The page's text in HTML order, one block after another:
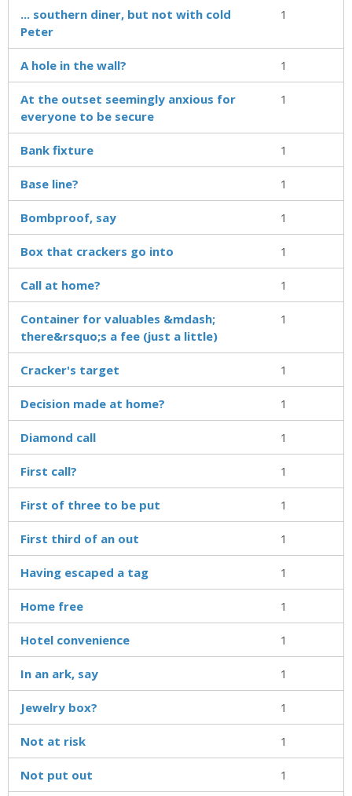
... southern diner, but not with cold
Peter
1
A hole in the wall? 1
At the outset seemingly anxious for
everyone to be secure
1
Bank fixture 1
Base line? 1
Bombproof, say 1
Box that crackers go into 1
Call at home? 1
Container for valuables &mdash;
there&rsquo;s a fee (just a little)
1
Cracker's target 1
Decision made at home? 1
Diamond call 1
First call? 1
First of three to be put 1
First third of an out 1
Having escaped a tag 1
Home free 1
Hotel convenience 1
In an ark, say 1
Jewelry box? 1
Not at risk 1
Not put out 1